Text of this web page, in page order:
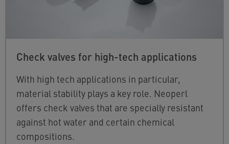
Check valves for high-tech applications
With high tech applications in particular,
material stability plays a key role. Neoperl
offers check valves that are specially resistant
against hot water and certain chemical
compositions.